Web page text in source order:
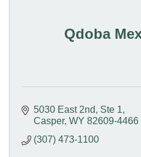
Qdoba
5030 East 2nd, Ste 1
Casper WY 82609-4466
(307) 473-1100